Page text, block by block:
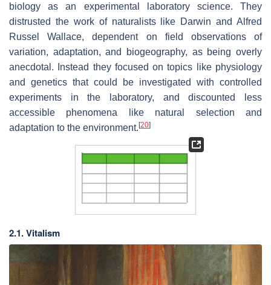
biology as an experimental laboratory science. They
distrusted the work of naturalists like Darwin and Alfred
Russel Wallace, dependent on field observations of
variation, adaptation, and biogeography, as being overly
anecdotal. Instead they focused on topics like physiology
and genetics that could be investigated with controlled
experiments in the laboratory, and discounted less
accessible phenomena like natural selection and
adaptation to the environment. [20]
2.1. Vitalism